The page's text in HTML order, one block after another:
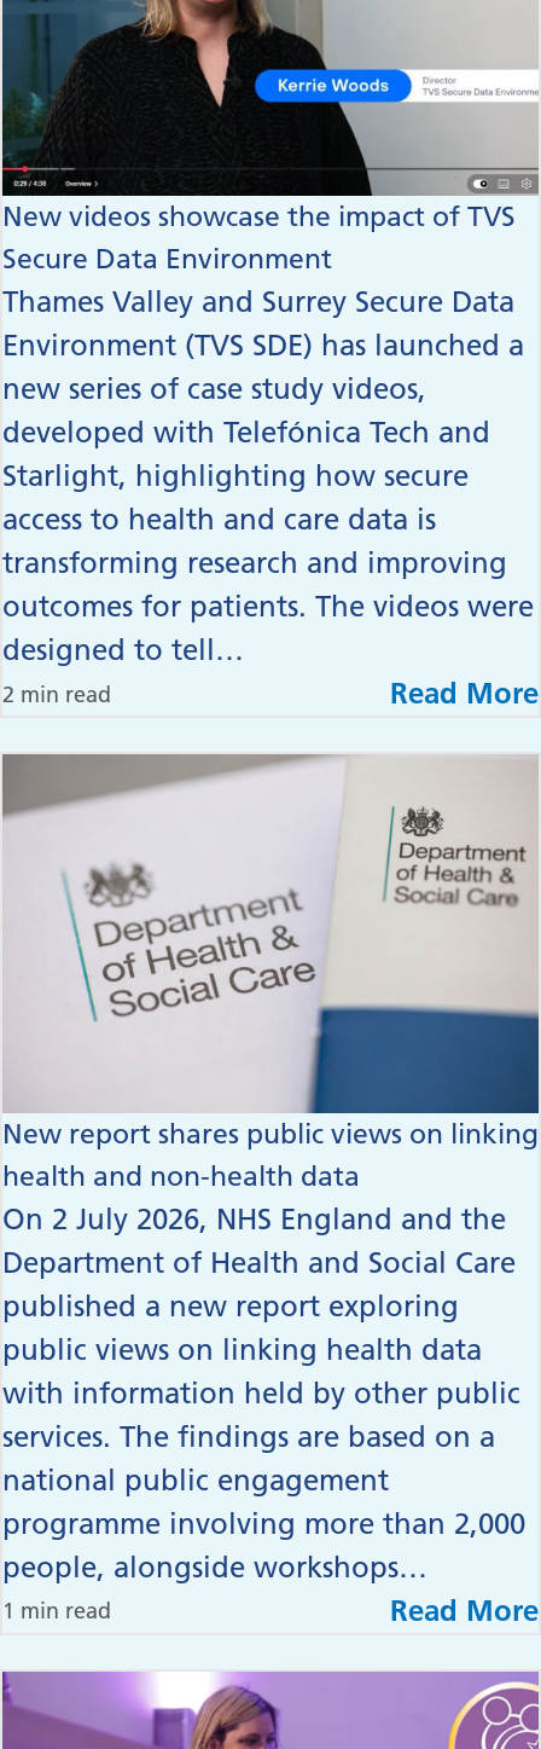
New videos showcase the impact of TVS
Secure Data Environment
Thames Valley and Surrey Secure Data
Environment (TVS SDE) has launched a
new series of case study videos,
developed with Telefónica Tech and
Starlight, highlighting how secure
access to health and care data is
transforming research and improving
outcomes for patients. The videos were
designed to tell…
2 min read Read More
New report shares public views on linking
health and non-health data
On 2 July 2026, NHS England and the
Department of Health and Social Care
published a new report exploring
public views on linking health data
with information held by other public
services. The findings are based on a
national public engagement
programme involving more than 2,000
people, alongside workshops…
1 min read Read More